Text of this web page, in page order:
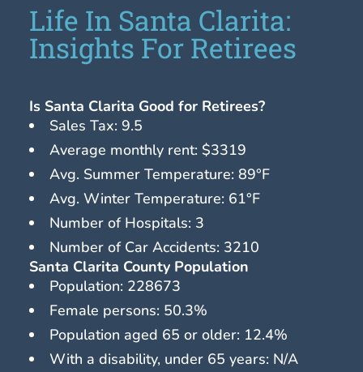
Life In Santa Clarita:
Insights For Retirees
Is Santa Clarita Good for Retirees?
Sales Tax: 9.5
Average monthly rent: $3319
Avg. Summer Temperature: 89°F
Avg. Winter Temperature: 61°F
Number of Hospitals: 3
Number of Car Accidents: 3210
Santa Clarita County Population
Population: 228673
Female persons: 50.3%
Population aged 65 or older: 12.4%
With a disability, under 65 years: N/A